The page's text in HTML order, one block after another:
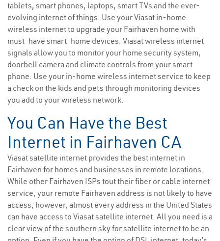
tablets, smart phones, laptops, smart TVs and the ever-
evolving internet of things. Use your Viasat in-home
wireless internet to upgrade your Fairhaven home with
must-have smart-home devices. Viasat wireless internet
signals allow you to monitor your home security system,
doorbell camera and climate controls from your smart
phone. Use your in-home wireless internet service to keep
a check on the kids and pets through monitoring devices
you add to your wireless network.
You Can Have the Best
Internet in Fairhaven CA
Viasat satellite internet provides the best internet in
Fairhaven for homes and businesses in remote locations.
While other Fairhaven ISPs tout their fiber or cable internet
service, your remote Fairhaven address is not likely to have
access; however, almost every address in the United States
can have access to Viasat satellite internet. All you need is a
clear view of the southern sky for satellite internet to be an